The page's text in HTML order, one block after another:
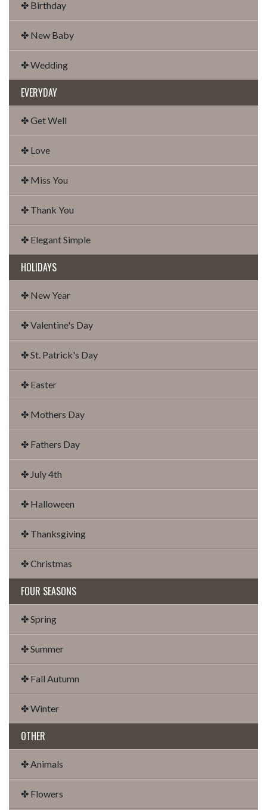
✤ Birthday
✤ New Baby
✤ Wedding
EVERYDAY
✤ Get Well
✤ Love
✤ Miss You
✤ Thank You
✤ Elegant Simple
HOLIDAYS
✤ New Year
✤ Valentine's Day
✤ St. Patrick's Day
✤ Easter
✤ Mothers Day
✤ Fathers Day
✤ July 4th
✤ Halloween
✤ Thanksgiving
✤ Christmas
FOUR SEASONS
✤ Spring
✤ Summer
✤ Fall Autumn
✤ Winter
OTHER
✤ Animals
✤ Flowers